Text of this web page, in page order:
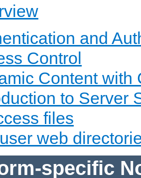
and
Control
Content with
to Server
files
web
specific